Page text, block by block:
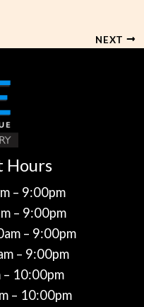
NEXT
Hours
– 9:00pm
– 9:00pm
– 9:00pm
– 9:00pm
– 10:00pm
– 10:00pm